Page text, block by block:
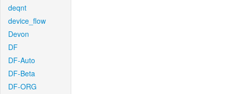
deqnt
device_flow
Devon
DF
DF-Auto
DF-Beta
DF-ORG